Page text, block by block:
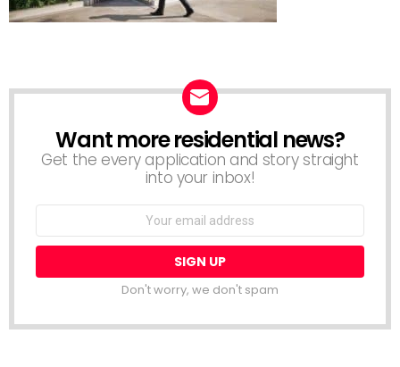
NEWSLETTER
Want more residential news?
Get the every application and story straight
into your inbox!
Don't worry, we don't spam